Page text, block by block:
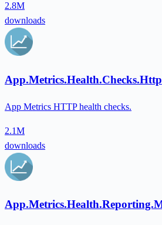
2.8M
downloads
App.Metrics.Health.Checks.Http
App Metrics HTTP health checks.
2.1M
downloads